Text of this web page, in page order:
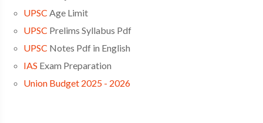
UPSC Age Limit
UPSC Prelims Syllabus Pdf
UPSC Notes Pdf in English
IAS Exam Preparation
Union Budget 2025 - 2026